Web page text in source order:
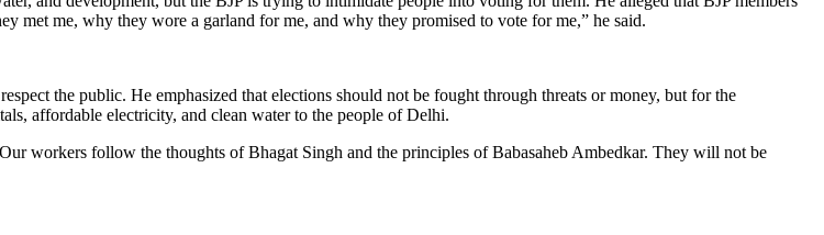
met me, why they wore a garland for me, and why they promised to vote for me,” he said.
the public. He emphasized that elections should not be fought through threats or money, but for the
affordable electricity, and clean water to the people of Delhi.
workers follow the thoughts of Bhagat Singh and the principles of Babasaheb Ambedkar. They will not be